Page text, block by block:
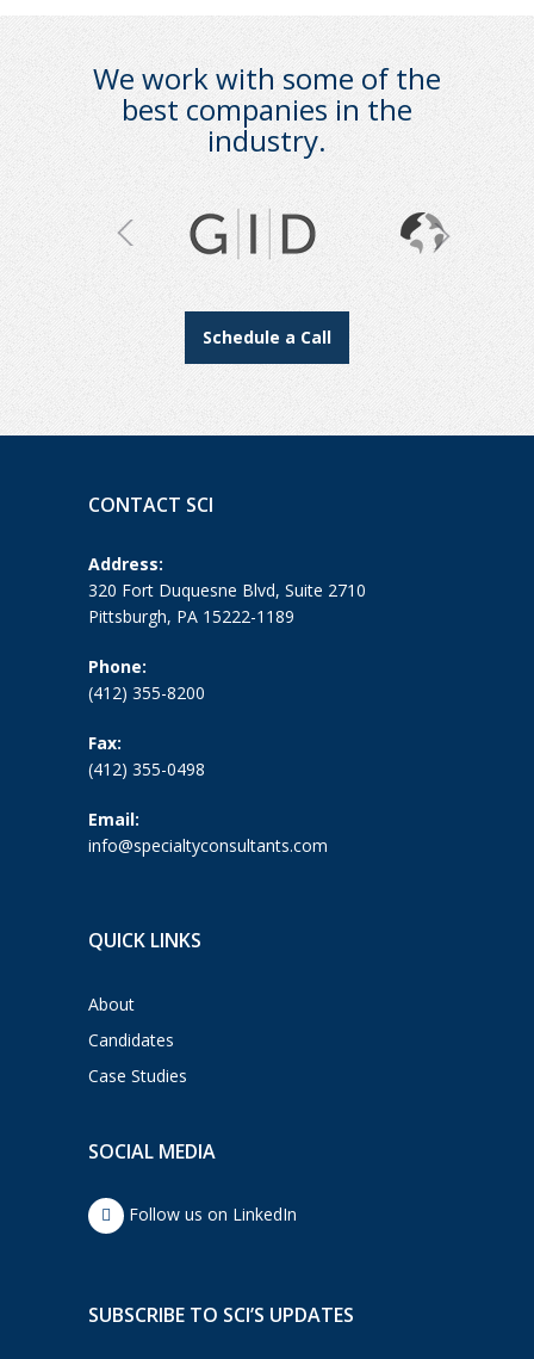
We work with some of the
best companies in the
industry.
Schedule a Call
CONTACT SCI
Address:
320 Fort Duquesne Blvd, Suite 2710
Pittsburgh, PA 15222-1189
Phone:
(412) 355-8200
Fax:
(412) 355-0498
Email:
info@specialtyconsultants.com
QUICK LINKS
About
Candidates
Case Studies
SOCIAL MEDIA
Follow us on LinkedIn
SUBSCRIBE TO SCI’S UPDATES